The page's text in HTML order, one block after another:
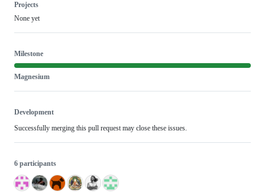
Projects
None yet
Milestone
Magnesium
Development
Successfully merging this pull request may close these issues.
6 participants